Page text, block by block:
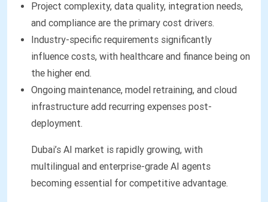
Project complexity, data quality, integration needs,
and compliance are the primary cost drivers.
Industry-specific requirements significantly
influence costs, with healthcare and finance being on
the higher end.
Ongoing maintenance, model retraining, and cloud
infrastructure add recurring expenses post-
deployment.
Dubai’s AI market is rapidly growing, with
multilingual and enterprise-grade AI agents
becoming essential for competitive advantage.